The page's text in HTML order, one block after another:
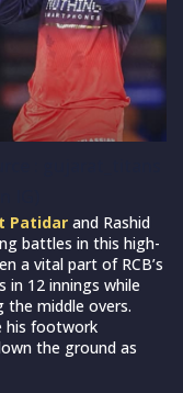
Patidar and Rashid
battles in this high-
a vital part of RCB’s
in 12 innings while
middle overs.
his footwork
the ground as